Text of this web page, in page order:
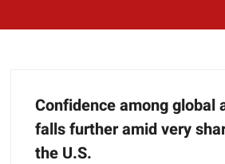
Confidence among global
falls further amid very
the U.S.